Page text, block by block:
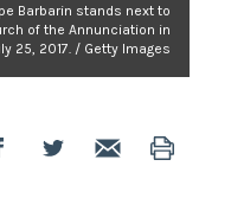
Barbarin stands next to
of the Annunciation in
25, 2017. / Getty Images